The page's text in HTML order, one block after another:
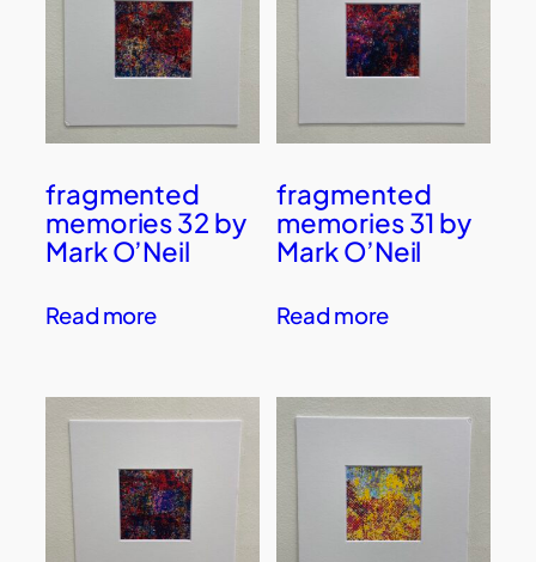
fragmented
memories 32 by
Mark O’Neil
Read more
fragmented
memories 31 by
Mark O’Neil
Read more